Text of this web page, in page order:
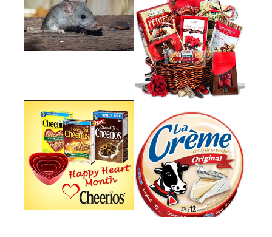
HOW TO GET RID OF MICE
UNDER DECKING
VALENTINE'S DAY GIFT
GUIDE:GOURMET GIFT BASKETS
PLUS A GIVEAWAY
CHEERIOS HEART MONTH
GIVEAWAY ( CANADA ONLY)
PARMALAT CANADA IS EXCITED
TO BE INTRODUCING LA
CREME COW PLUS A $100 LA
CREME COW PACK GIVEAWAY
(CANADA ONLY)